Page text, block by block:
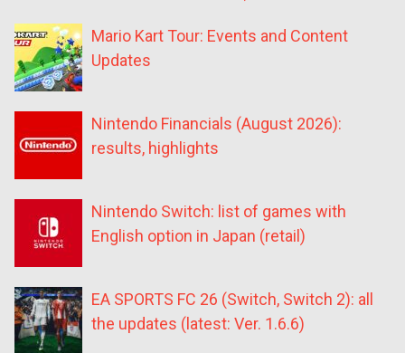
Mario Kart Tour: Events and Content
Updates
Nintendo Financials (August 2026):
results, highlights
Nintendo Switch: list of games with
English option in Japan (retail)
EA SPORTS FC 26 (Switch, Switch 2): all
the updates (latest: Ver. 1.6.6)